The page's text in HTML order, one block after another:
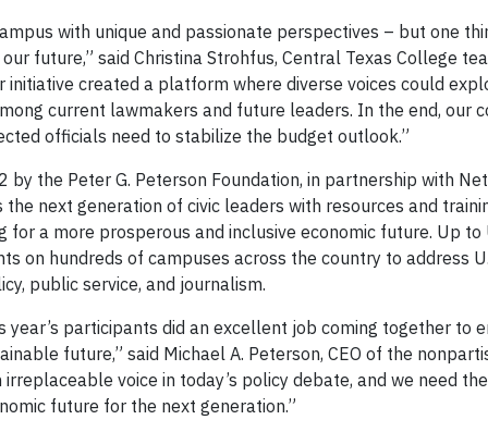
with unique and passionate perspectives – but one
future,” said Christina Strohfus, Central Texas College
created a platform where diverse voices could
current lawmakers and future leaders. In the end, our
officials need to stabilize the budget outlook.”
by the Peter G. Peterson Foundation, in partnership with
next generation of civic leaders with resources and
a more prosperous and inclusive economic future. Up to
on hundreds of campuses across the country to address
public service, and journalism.
year’s participants did an excellent job coming together to
future,” said Michael A. Peterson, CEO of the
voice in today’s policy debate, and we need
future for the next generation.”